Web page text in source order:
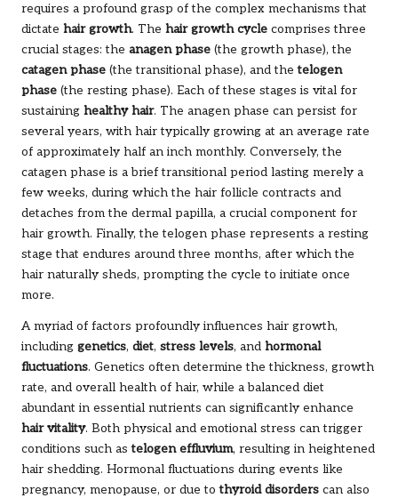
requires a profound grasp of the complex mechanisms that
dictate hair growth. The hair growth cycle comprises three
crucial stages: the anagen phase (the growth phase), the
catagen phase (the transitional phase), and thetelogen
phase (the resting phase). Each of these stages is vital for
sustaining healthy hair. The anagen phase can persist for
several years, with hair typically growing at an average rate
of approximately half an inch monthly. Conversely, the
catagen phase is a brief transitional period lasting merely a
few weeks, during which the hair follicle contracts and
detaches from the dermal papilla, a crucial component for
hair growth. Finally, the telogen phase represents a resting
stage that endures around three months, after which the
hair naturally sheds, prompting the cycle to initiate once
more.
A myriad of factors profoundly influences hair growth,
including genetics, diet, stress levels, and hormonal
fluctuations. Genetics often determine the thickness, growth
rate, and overall health of hair, while a balanced diet
abundant in essential nutrients can significantly enhance
hair vitality. Both physical and emotional stress can trigger
conditions such astelogen effluvium, resulting in heightened
hair shedding. Hormonal fluctuations during events like
pregnancy, menopause, or due tothyroid disorders can also